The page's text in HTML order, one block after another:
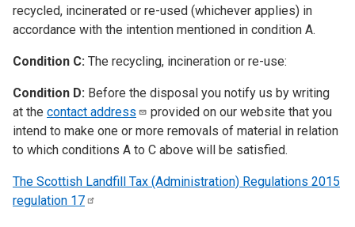
recycled, incinerated or re-used (whichever applies) in
accordance with the intention mentioned in condition A.
Condition C: The recycling, incineration or re-use:
Condition D: Before the disposal you notify us by writing
at the contact address
provided on our website that you
intend to make one or more removals of material in relation
to which conditions A to C above will be satisfied.
The Scottish Landfill Tax (Administration) Regulations 2015
regulation 17